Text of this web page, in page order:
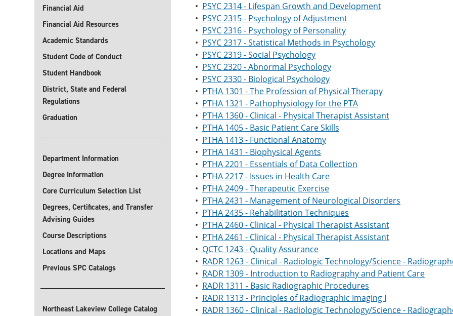
Financial Aid
Financial Aid Resources
Academic Standards
Student Code of Conduct
Student Handbook
District, State and Federal
Regulations
Graduation
Department Information
Degree Information
Core Curriculum Selection List
Degrees, Certificates, and Transfer
Advising Guides
Course Descriptions
Locations and Maps
Previous SPC Catalogs
Northeast Lakeview College Catalog
• PSYC 2314 - Lifespan Growth and Development
• PSYC 2315 - Psychology of Adjustment
• PSYC 2316 - Psychology of Personality
• PSYC 2317 - Statistical Methods in Psychology
• PSYC 2319 - Social Psychology
• PSYC 2320 - Abnormal Psychology
• PSYC 2330 - Biological Psychology
• PTHA 1301 - The Profession of Physical Therapy
• PTHA 1321 - Pathophysiology for the PTA
• PTHA 1360 - Clinical - Physical Therapist Assistant
• PTHA 1405 - Basic Patient Care Skills
• PTHA 1413 - Functional Anatomy
• PTHA 1431 - Biophysical Agents
• PTHA 2201 - Essentials of Data Collection
• PTHA 2217 - Issues in Health Care
• PTHA 2409 - Therapeutic Exercise
• PTHA 2431 - Management of Neurological Disorders
• PTHA 2435 - Rehabilitation Techniques
• PTHA 2460 - Clinical - Physical Therapist Assistant
• PTHA 2461 - Clinical - Physical Therapist Assistant
• QCTC 1243 - Quality Assurance
• RADR 1263 - Clinical - Radiologic Technology/Science -
• RADR 1309 - Introduction to Radiography and Patient Care
• RADR 1311 - Basic Radiographic Procedures
• RADR 1313 - Principles of Radiographic Imaging I
• RADR 1360 - Clinical - Radiologic Technology/Science -